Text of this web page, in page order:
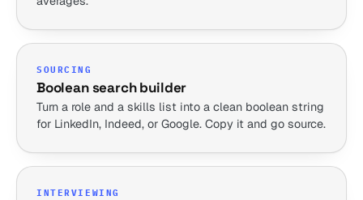
SOURCING
Boolean search builder
Turn a role and a skills list into a clean boolean string
for LinkedIn, Indeed, or Google. Copy it and go source.
INTERVIEWING